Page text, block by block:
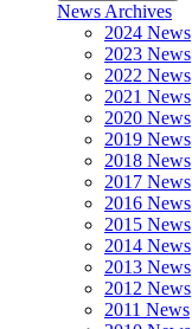
News Archives
2024 News
2023 News
2022 News
2021 News
2020 News
2019 News
2018 News
2017 News
2016 News
2015 News
2014 News
2013 News
2012 News
2011 News